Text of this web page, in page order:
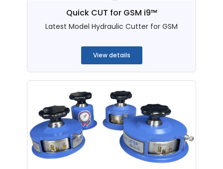
Quick CUT for GSM i9™
Latest Model Hydraulic Cutter for GSM
...
View details